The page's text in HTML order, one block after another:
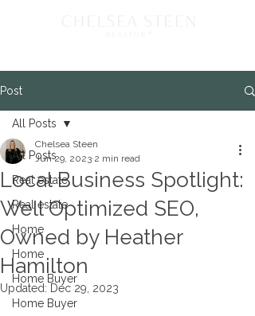
Post
All Posts
Real estate
Real estate
Home
Home
Home Buyer
Home Buyer
All Posts
Local Business Spotlight:
Well Optimized SEO,
Owned by Heather
Hamilton
Chelsea Steen
Jun 29, 2023 2 min read
Updated: Dec 29, 2023